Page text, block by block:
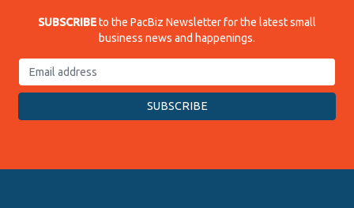
SUBSCRIBEto the PacBiz Newsletter for the latest small
business news and happenings.